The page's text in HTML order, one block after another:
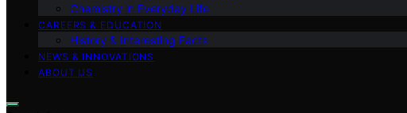
Chemistry in Everyday Life
CAREERS & EDUCATION
History & Interesting Facts
NEWS & INNOVATIONS
ABOUT US